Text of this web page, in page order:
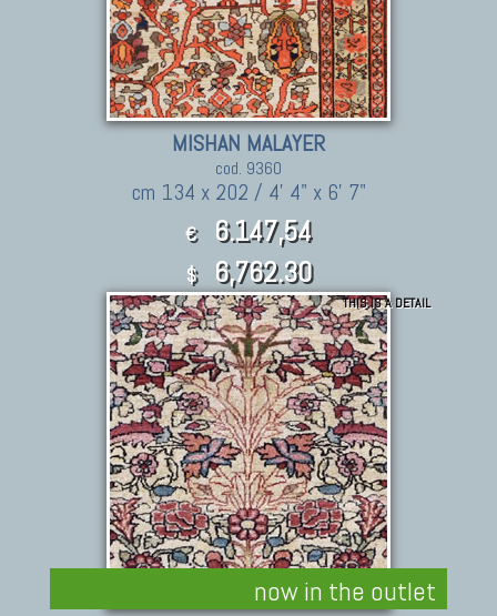
MISHAN MALAYER
cod. 9360
cm 134 x 202 / 4' 4" x 6' 7"
€ 6.147,54
$ 6,762.30
now in the outlet
THIS IS A DETAIL